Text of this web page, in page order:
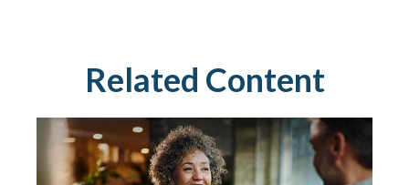
Related Content